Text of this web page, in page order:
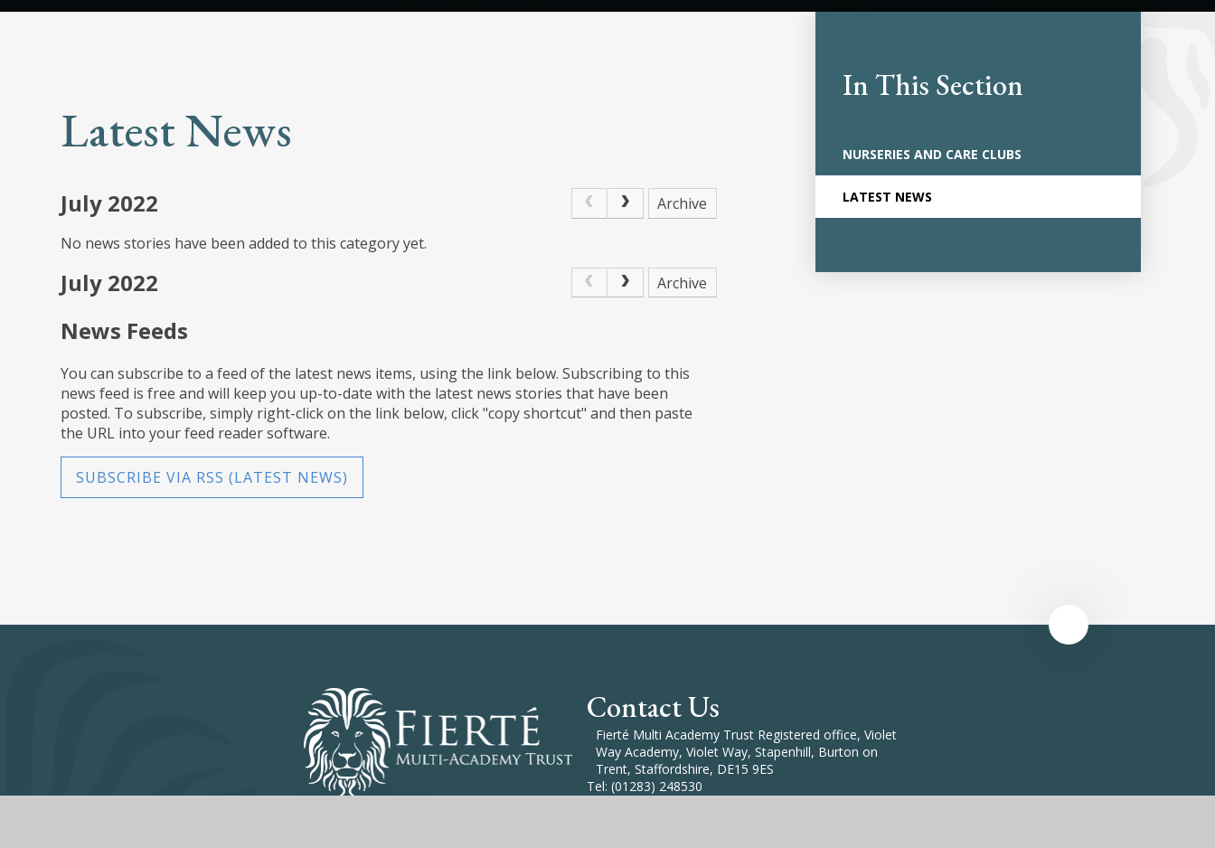
Latest News
July 2022
Archive
No news stories have been added to this category yet.
July 2022 Archive
News Feeds
You can subscribe to a feed of the latest news items, using the link below. Subscribing to this
news feed is free and will keep you up-to-date with the latest news stories that have been
posted. To subscribe, simply right-click on the link below, click "copy shortcut" and then paste
the URL into your feed reader software.
SUBSCRIBE VIA RSS (LATEST NEWS)
In This Section
NURSERIES AND CARE CLUBS
LATEST NEWS
Contact Us
Fierté Multi Academy Trust Registered office, Violet
Way Academy, Violet Way, Stapenhill, Burton on
Trent, Staffordshire, DE15 9ES
Tel: (01283) 248530